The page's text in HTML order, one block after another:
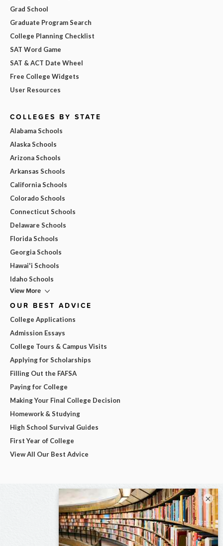
Grad School
Graduate Program Search
College Planning Checklist
SAT Word Game
SAT & ACT Date Wheel
Free College Widgets
User Resources
COLLEGES BY STATE
Alabama Schools
Alaska Schools
Arizona Schools
Arkansas Schools
California Schools
Colorado Schools
Connecticut Schools
Delaware Schools
Florida Schools
Georgia Schools
Hawai'i Schools
Idaho Schools
View More
OUR BEST ADVICE
College Applications
Admission Essays
College Tours & Campus Visits
Applying for Scholarships
Filling Out the FAFSA
Paying for College
Making Your Final College Decision
Homework & Studying
High School Survival Guides
First Year of College
View All Our Best Advice
×